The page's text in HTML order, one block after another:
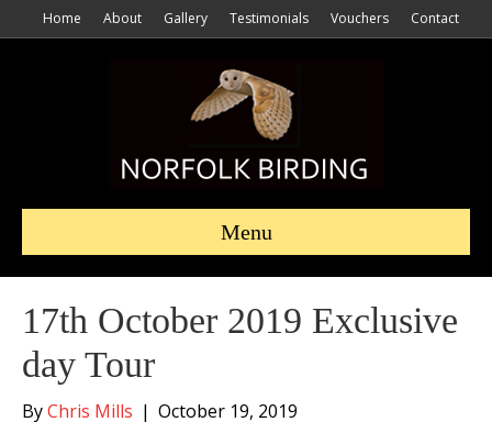
Home About Gallery Testimonials Vouchers Contact
Menu
17th October 2019 Exclusive
day Tour
ByChris Mills | October 19, 2019